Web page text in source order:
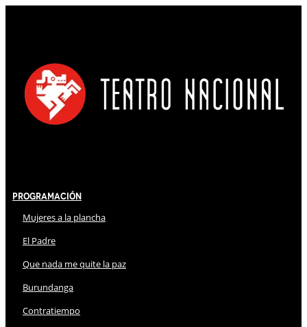
Programación
Mujeres a la plancha
El Padre
Que nada me quite la paz
Burundanga
Contratiempo